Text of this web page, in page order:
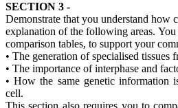
SECTION 3 -
Demonstrate that you understand how
explanation of the following areas.
comparison tables, to support your
• The generation of specialised tissues
• The importance of interphase and
• How the same genetic information
cell.